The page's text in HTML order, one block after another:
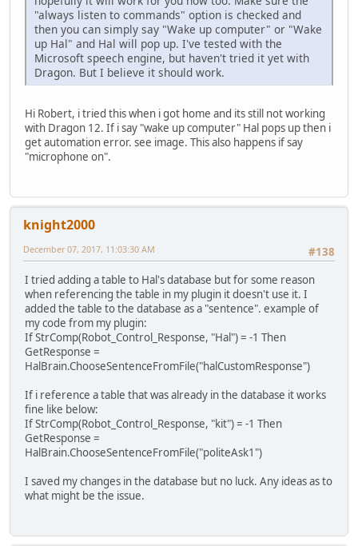
"always listen to commands" option is checked and
then you can simply say "Wake up computer" or "Wake
up Hal" and Hal will pop up. I've tested with the
Microsoft speech engine, but haven't tried it yet with
Dragon. But I believe it should work.
Hi Robert, i tried this when i got home and its still not working
with Dragon 12. If i say "wake up computer" Hal pops up then i
get automation error. see image. This also happens if say
"microphone on".
knight2000
#138
December 07, 2017, 11:03:30 AM
I tried adding a table to Hal's database but for some reason
when referencing the table in my plugin it doesn't use it. I
added the table to the database as a "sentence". example of
my code from my plugin:
If StrComp(Robot_Control_Response, "Hal") = -1 Then
GetResponse =
HalBrain.ChooseSentenceFromFile("halCustomResponse")
If i reference a table that was already in the database it works
fine like below:
If StrComp(Robot_Control_Response, "kit") = -1 Then
GetResponse =
HalBrain.ChooseSentenceFromFile("politeAsk1")
I saved my changes in the database but no luck. Any ideas as to
what might be the issue.